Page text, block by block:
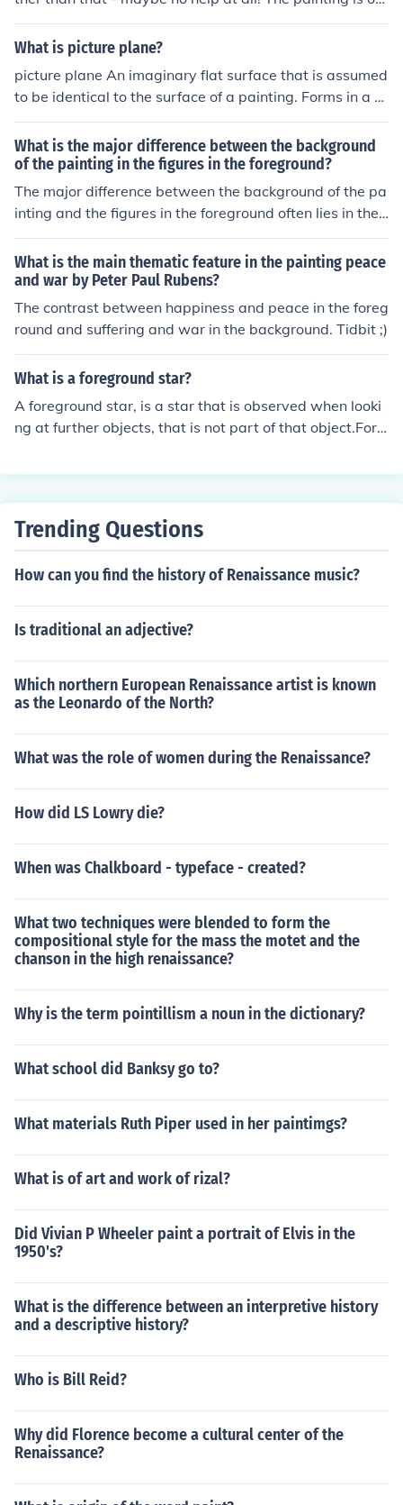
a captain smoking a pipe in the foreground and in the b
ackground, the sea, a dock, and a fishing boat? Hmmm.
What is picture plane?
picture plane An imaginary flat surface that is assumed
to be identical to the surface of a painting. Forms in a p
ainting meant to be perceived in deep three-dimension
al space are said to be "behind" the picture plane. The
picture plane is commonly associated with the foregrou
nd of a painting.
What is the major difference between the background
of the painting in the figures in the foreground?
The major difference between the background of the pa
inting and the figures in the foreground often lies in their
detail and focus. The background typically serves as a
contextual setting, often rendered in softer, less detaile
d strokes to emphasize depth and perspective. In contr
ast, the figures in the foreground are depicted with gre
ater clarity and detail, drawing the viewer's attention a
nd conveying the main narrative or emotion of the piec
helps to guide the viewer's gaze through the artwork.
What is the main thematic feature in the painting peace
and war by Peter Paul Rubens?
The contrast between happiness and peace in the foreg
round and suffering and war in the background. Tidbit ;)
What is a foreground star?
A foreground star, is a star that is observed when looki
ng at further objects, that is not part of that object.For e
there might be stars "in the foreground" that are not pa
Trending Questions
How can you find the history of Renaissance music?
Is traditional an adjective?
Which northern European Renaissance artist is known
as the Leonardo of the North?
What was the role of women during the Renaissance?
How did LS Lowry die?
When was Chalkboard - typeface - created?
What two techniques were blended to form the
compositional style for the mass the motet and the
chanson in the high renaissance?
Why is the term pointillism a noun in the dictionary?
What school did Banksy go to?
What materials Ruth Piper used in her paintimgs?
What is of art and work of rizal?
Did Vivian P Wheeler paint a portrait of Elvis in the
1950's?
What is the difference between an interpretive history
and a descriptive history?
Who is Bill Reid?
Why did Florence become a cultural center of the
Renaissance?